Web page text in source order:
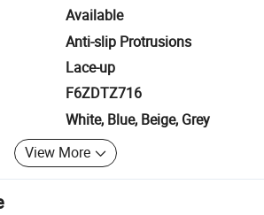
Available
Anti-slip Protrusions
Lace-up
F6ZDTZ716
White, Blue, Beige, Grey
View More